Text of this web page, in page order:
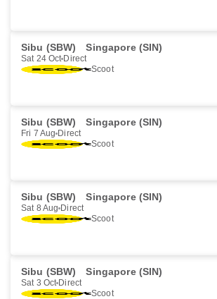
Sibu (SBW) Singapore (SIN)
Sat 24 Oct Direct
Scoot
Sibu (SBW) Singapore (SIN)
Fri 7 Aug Direct
Scoot
Sibu (SBW) Singapore (SIN)
Sat 8 Aug Direct
Scoot
Sibu (SBW) Singapore (SIN)
Sat 3 Oct Direct
Scoot